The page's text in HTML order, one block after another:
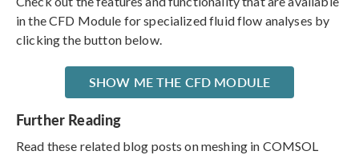
in the CFD Module for specialized fluid flow analyses by
clicking the button below.
SHOW ME THE CFD MODULE
Further Reading
Read these related blog posts on meshing in COMSOL